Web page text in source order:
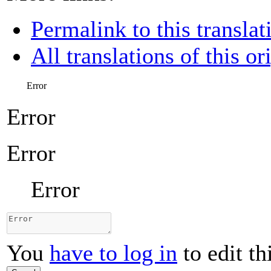
Permalink to this
All translations of this
Error
Error
Error
Error
You have to log in to edit